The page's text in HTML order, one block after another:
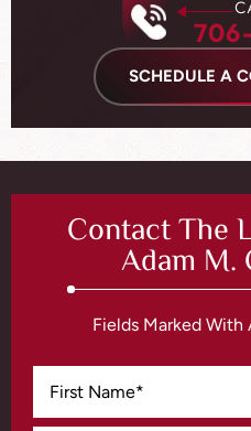
SCHEDULE A
Contact The
Adam M.
Fields Marked With